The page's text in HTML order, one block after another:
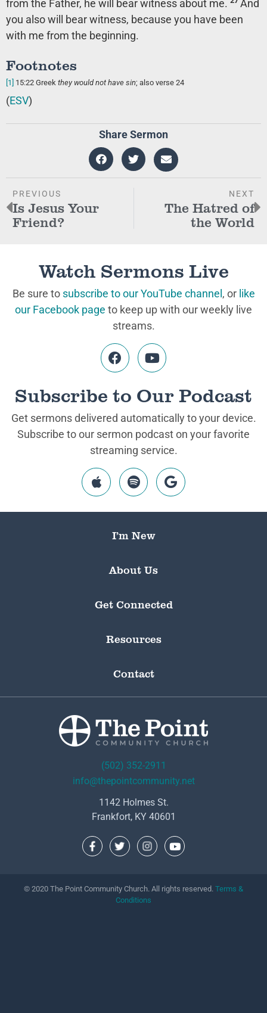
from the Father, he will bear witness about me.
And
you also will bear witness, because you have been
with me from the beginning.
Footnotes
[1] 15:22 Greek they would not have sin; also verse 24
(ESV)
Share Sermon
PREVIOUS
Is Jesus Your
Friend?
NEXT
The Hatred of
the World
Watch Sermons Live
Be sure to subscribe to our YouTube channel , or like
our Facebook page to keep up with our weekly live
streams.
Subscribe to Our Podcast
Get sermons delivered automatically to your device.
Subscribe to our sermon podcast on your favorite
streaming service.
I’m New
About Us
Get Connected
Resources
Contact
(502) 352-2911
info@thepointcommunity.net
1142 Holmes St.
Frankfort, KY 40601
© 2020 The Point Community Church. All rights reserved. Terms &
Conditions